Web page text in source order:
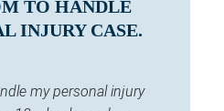
TO HANDLE
INJURY CASE.
my personal injury